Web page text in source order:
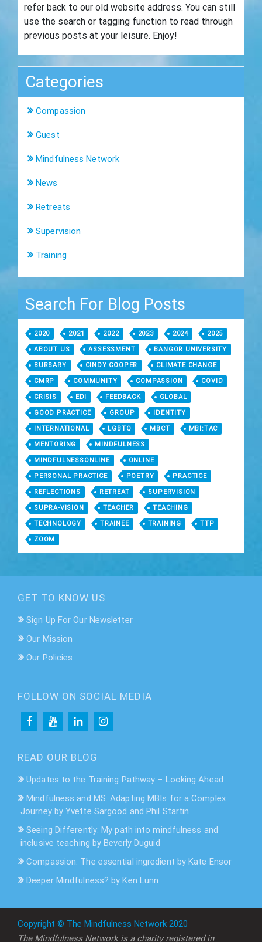
refer back to our old website address. You can still
use the search or tagging function to read through
previous posts at your leisure. Enjoy!
Categories
Compassion
Guest
Mindfulness Network
News
Retreats
Supervision
Training
Search For Blog Posts
2020 2021 2022 2023 2024 2025
ABOUT US ASSESSMENT BANGOR UNIVERSITY
BURSARY CINDY COOPER CLIMATE CHANGE
CMRP COMMUNITY COMPASSION COVID
CRISIS EDI FEEDBACK GLOBAL
GOOD PRACTICE GROUP IDENTITY
INTERNATIONAL LGBTQ MBCT MBI:TAC
MENTORING MINDFULNESS
MINDFULNESSONLINE ONLINE
PERSONAL PRACTICE POETRY PRACTICE
REFLECTIONS RETREAT SUPERVISION
SUPRA-VISION TEACHER TEACHING
TECHNOLOGY TRAINEE TRAINING TTP
ZOOM
GET TO KNOW US
Sign Up For Our Newsletter
Our Mission
Our Policies
FOLLOW ON SOCIAL MEDIA
READ OUR BLOG
Updates to the Training Pathway – Looking Ahead
Mindfulness and MS: Adapting MBIs for a Complex
Journey by Yvette Sargood and Phil Startin
Seeing Differently: My path into mindfulness and
inclusive teaching by Beverly Duguid
Compassion: The essential ingredient by Kate Ensor
Deeper Mindfulness? by Ken Lunn
Copyright © The Mindfulness Network 2020
The Mindfulness Network is a charity registered in